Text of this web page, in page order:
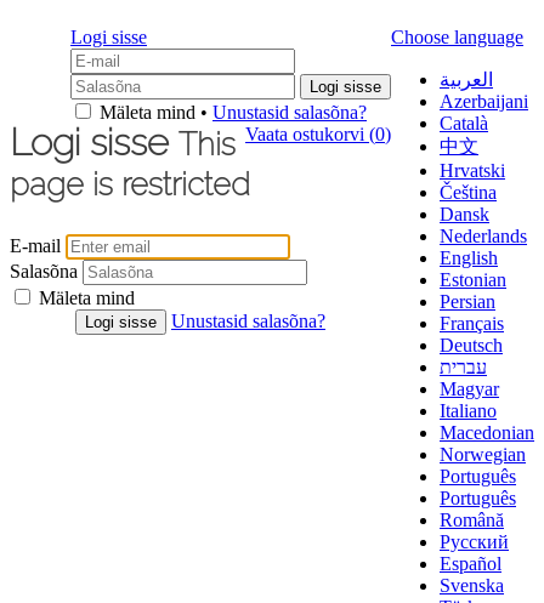
Choose language
العربية
Azerbaijani
Català
中文
Hrvatski
Čeština
Dansk
Nederlands
English
Estonian
Persian
Français
Deutsch
עברית
Magyar
Italiano
Macedonian
Norwegian
Português
Português
Română
Русский
Español
Svenska
Logi sisse
Mäleta mind • Unustasid salasõna?
Vaata ostukorvi (0)
Logi sisse This
page is restricted
E-mail
Salasõna
Mäleta mind
Unustasid salasõna?